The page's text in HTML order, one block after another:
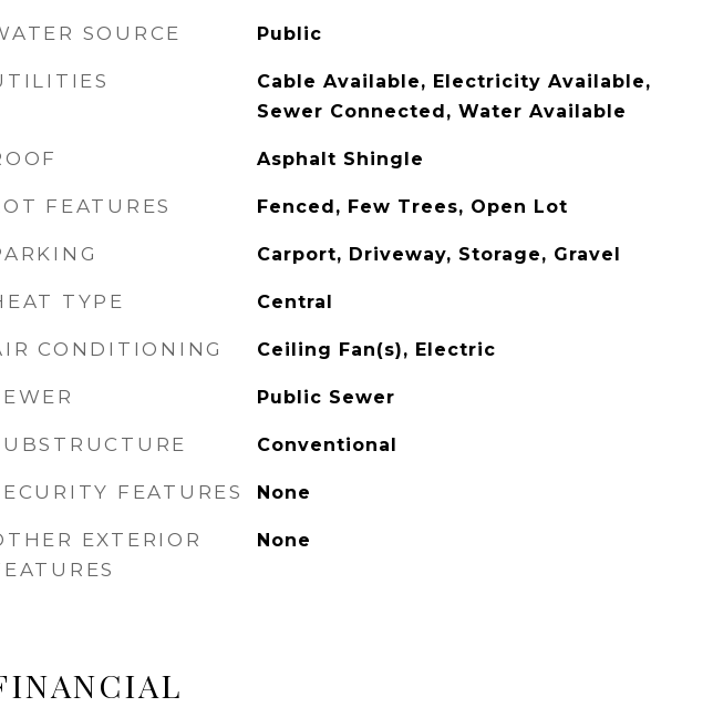
SOURCE Public
Cable Available, Electricity Available,
Sewer Connected, Water Available
Asphalt Shingle
FEATURES Fenced, Few Trees, Open Lot
Carport, Driveway, Storage, Gravel
TYPE Central
CONDITIONING Ceiling Fan(s), Electric
Public Sewer
Conventional
FEATURES None
EXTERIOR
None